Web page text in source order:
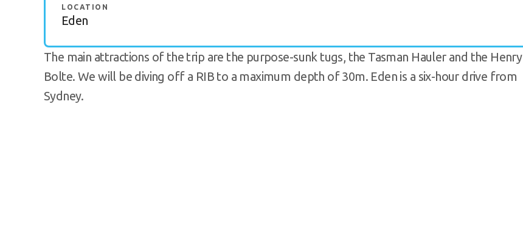
LOCATION
Eden
The main attractions of the trip are the purpose-sunk tugs, the Tasman Hauler and the Henry
Bolte. We will be diving off a RIB to a maximum depth of 30m. Eden is a six-hour drive from
Sydney.